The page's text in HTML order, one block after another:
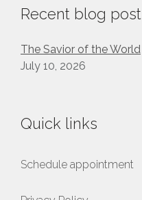
Recent blog post
The Savior of the World
July 10, 2026
Quick links
Schedule appointment